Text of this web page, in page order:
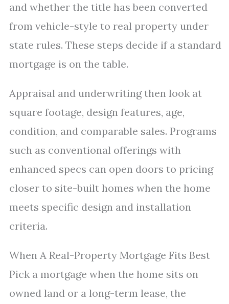
and whether the title has been converted
from vehicle-style to real property under
state rules. These steps decide if a standard
mortgage is on the table.
Appraisal and underwriting then look at
square footage, design features, age,
condition, and comparable sales. Programs
such as conventional offerings with
enhanced specs can open doors to pricing
closer to site-built homes when the home
meets specific design and installation
criteria.
When A Real-Property Mortgage Fits Best
Pick a mortgage when the home sits on
owned land or a long-term lease, the